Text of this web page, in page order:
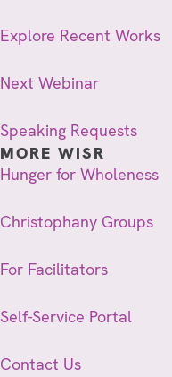
Explore Recent Works
Next Webinar
Speaking Requests
MORE WISR
Hunger for Wholeness
Christophany Groups
For Facilitators
Self-Service Portal
Contact Us